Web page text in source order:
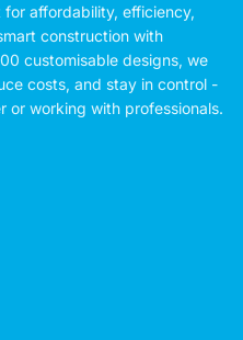
affordability, efficiency,
construction with
customisable designs, we
costs, and stay in control -
or working with professionals.